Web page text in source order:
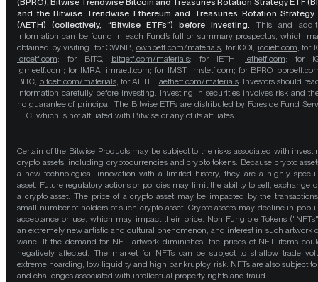
(BPRO), Bitwise Trendwise Bitcoin and Treasuries Rotation Strategy ETF
and the Bitwise Trendwise Ethereum and Treasuries Rotation Strategy
(AETH) (collectively, “Bitwise ETFs”) before investing. This and
information can be found in each Fund’s full or summary prospectus, which
obtained by visiting: for OWNB, ownbetf.com/materials; for ICOI, icoietf.com; for
icrcetf.com; for BITQ, bitqetf.com/materials; for IETH, iethetf.com; for
igmeetf.com; for IMRA, imraetf.com; for IMST, imstetf.com; for BPRO,
BITC, bitcetf.com/materials; for AETH, aethetf.com/materials. Investors should
information carefully before investing. Investing in securities involves risk and
no guarantee of principal. The Bitwise ETFs are distributed by Foreside Fund
LLC, which is not affiliated with Bitwise or any of its affiliates.
Certain of the Bitwise Products may be subject to the risks associated with
crypto assets, including cryptocurrencies and crypto tokens. Because crypto
a new technological innovation with a limited history, they are a highly
asset. Future regulatory actions or policies may limit the ability to sell, exchange
a crypto asset. The price of a crypto asset may be impacted by the
small number of holders of such crypto asset. Crypto assets may decline in
acceptance or use, which may impact their price. Non-Fungible Tokens
an extremely new artistic and cultural phenomenon, and interest in such artwork
wane. If the demand for NFT artwork diminishes, the prices of NFT items
negatively affected. The market for NFTs can be subject to shallow trade
extreme hoarding, low liquidity and high bankruptcy risk. NFTs are also subject to
and challenges associated with intellectual property rights and fraud.